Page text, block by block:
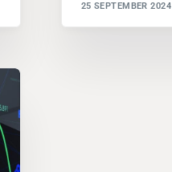
25 SEPTEMBER 2024